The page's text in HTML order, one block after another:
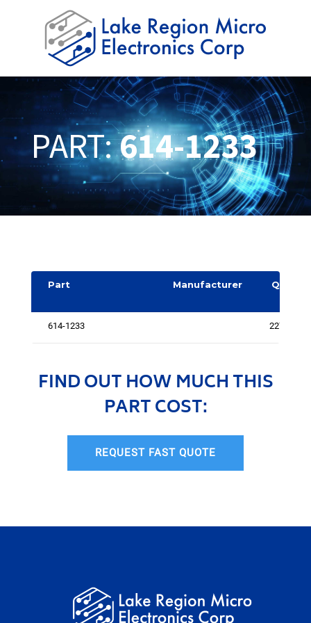
PART:614-1233
Part Manufacturer
Quantit
614-1233 2271
FIND OUT HOW MUCH THIS
PART COST:
REQUEST FAST QUOTE